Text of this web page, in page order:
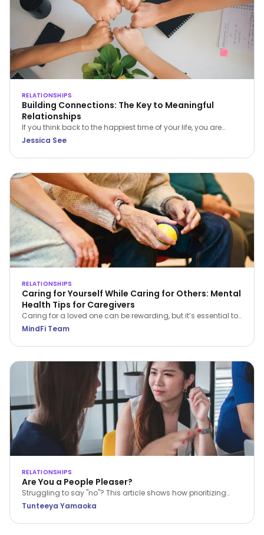
RELATIONSHIPS
Building Connections: The Key to Meaningful
Relationships
If you think back to the happiest time of your life, you are
bound to find 1 or more of 4 common ingredients – PACT:
article, Jessica See shares on Connectiveness.
Jessica See
RELATIONSHIPS
Caring for Yourself While Caring for Others: Mental
Health Tips for Caregivers
Caring for a loved one can be rewarding, but it’s essential to
care for yourself too. Explore practical mental health tips for
MindFi Team
RELATIONSHIPS
Are You a People Pleaser?
Struggling to say "no"? This article shows how prioritizing
others can lead to burnout. Learn to set boundaries,
better well-being and respect.
Tunteeya Yamaoka